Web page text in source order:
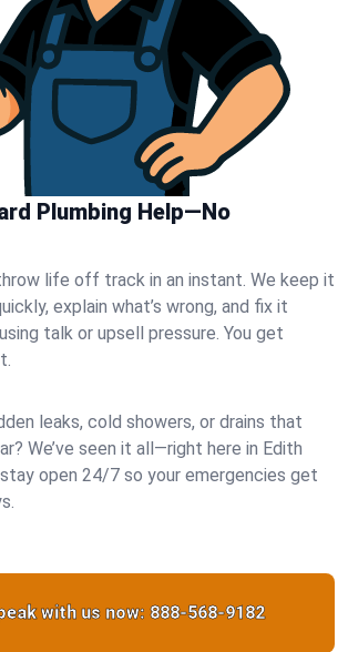
Plumbing Help—No
life off track in an instant. We keep it
explain what’s wrong, and fix it
talk or upsell pressure. You get
leaks, cold showers, or drains that
We’ve seen it all—right here in Edith
stay open 24/7 so your emergencies get
with us now: 888-568-9182